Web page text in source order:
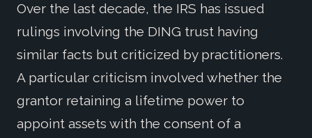
Over the last decade, the IRS has issued
rulings involving the DING trust having
similar facts but criticized by practitioners.
A particular criticism involved whether the
grantor retaining a lifetime power to
appoint assets with the consent of a